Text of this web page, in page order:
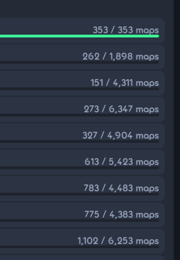
353 / 353 maps
262 / 1,898 maps
151 / 4,311 maps
273 / 6,347 maps
327 / 4,904 maps
613 / 5,423 maps
783 / 4,483 maps
775 / 4,383 maps
1,102 / 6,253 maps